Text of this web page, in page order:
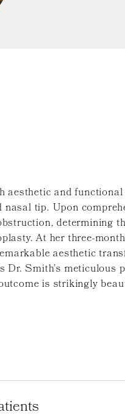
and
tip. Upon
determining
At her three-
aesthetic
Smith’s meticulous
is strikingly